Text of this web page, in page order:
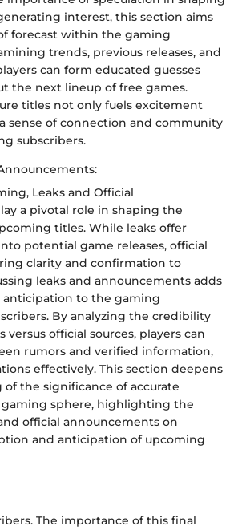
interest, this section aims
forecast within the gaming
trends, previous releases, and
can form educated guesses
the next lineup of free games.
titles not only fuels excitement
sense of connection and community
subscribers.
Leaks and Official
a pivotal role in shaping the
titles. While leaks offer
potential game releases, official
clarity and confirmation to
leaks and announcements adds
anticipation to the gaming
By analyzing the credibility
versus official sources, players can
rumors and verified information,
effectively. This section deepens
the significance of accurate
sphere, highlighting the
official announcements on
and anticipation of upcoming
The importance of this final